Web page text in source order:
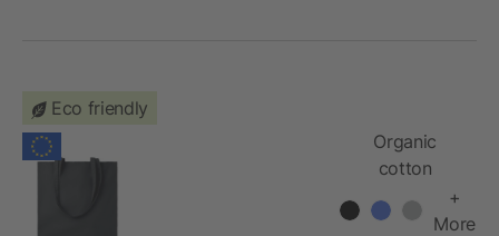
Eco friendly
Organic
cotton
shopping bag
EU, colored
+
More